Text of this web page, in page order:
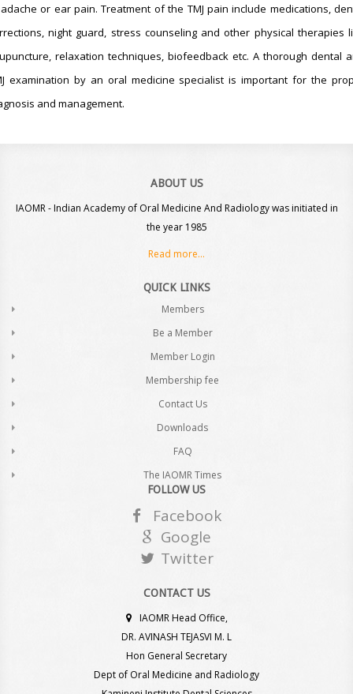
or ear pain. Treatment of the TMJ pain include medications,
night guard, stress counseling and other physical therapies
relaxation techniques, biofeedback etc. A thorough dental
examination by an oral medicine specialist is important for the
and management.
ABOUT US
IAOMR - Indian Academy of Oral Medicine And Radiology was initiated in
the year 1985
Read more...
QUICK LINKS
Members
Be a Member
Member Login
Membership fee
Contact Us
Downloads
FAQ
The IAOMR Times
FOLLOW US
Facebook
Google
Twitter
CONTACT US
IAOMR Head Office,
DR. AVINASH TEJASVI M. L
Hon General Secretary
Dept of Oral Medicine and Radiology